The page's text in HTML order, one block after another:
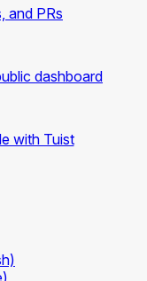
and PRs
dashboard
with Tuist